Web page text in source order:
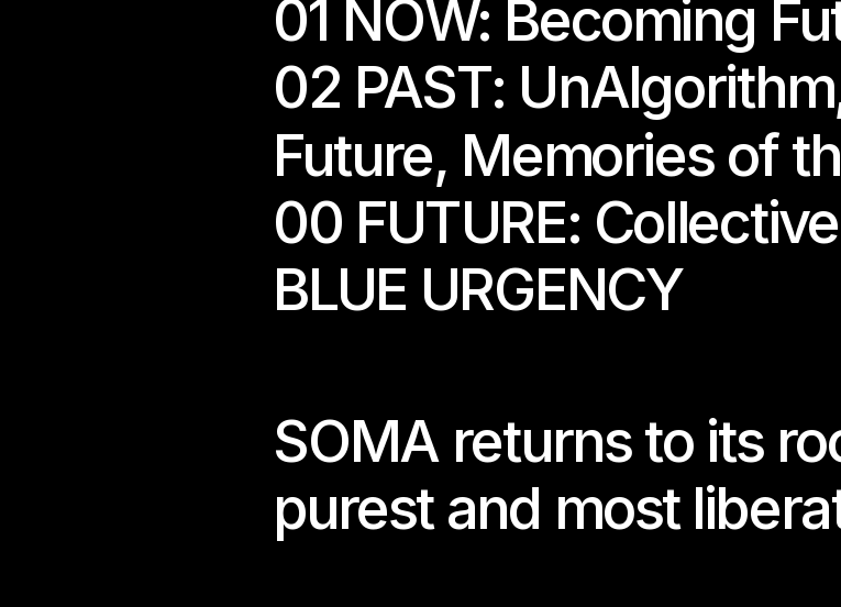
01 NOW: Becoming
02 PAST: UnAlgorithm
Future, Memories of
00 FUTURE:
BLUE URGENCY
SOMA returns to its
purest and most
For group visits, kindly contact us in advance — we look forward